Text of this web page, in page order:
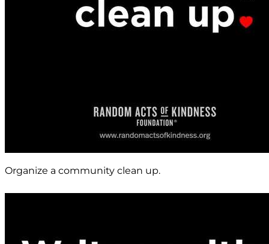
Organize a community clean up.